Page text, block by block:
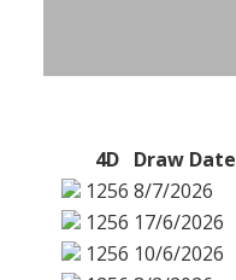
4D Draw Date
1256 8/7/2026
1256 17/6/2026
1256 10/6/2026